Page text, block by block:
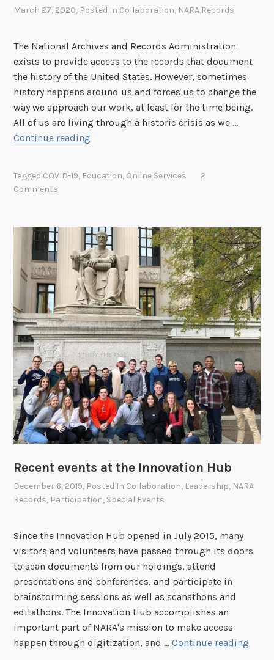
March 27, 2020, Posted In Collaboration, NARA Records
The National Archives and Records Administration
exists to provide access to the records that document
the history of the United States. However, sometimes
history happens around us and forces us to change the
way we approach our work, at least for the time being.
All of us are living through a historic crisis as we …
Continue reading
g
e
t
o
t
h
e
A
r
c
h
i
v
a
l
o
m
m
n
i
t
y
Tagged COVID-19, Education, Online Services
2
Comments
Recent events at the Innovation Hub
December 6, 2019, Posted In Collaboration, Leadership, NARA
Records, Participation, Special Events
Since the Innovation Hub opened in July 2015, many
visitors and volunteers have passed through its doors
to scan documents from our holdings, attend
presentations and conferences, and participate in
brainstorming sessions as well as scanathons and
editathons. The Innovation Hub accomplishes an
important part of NARA's mission to make access
happen through digitization, and …Continue reading